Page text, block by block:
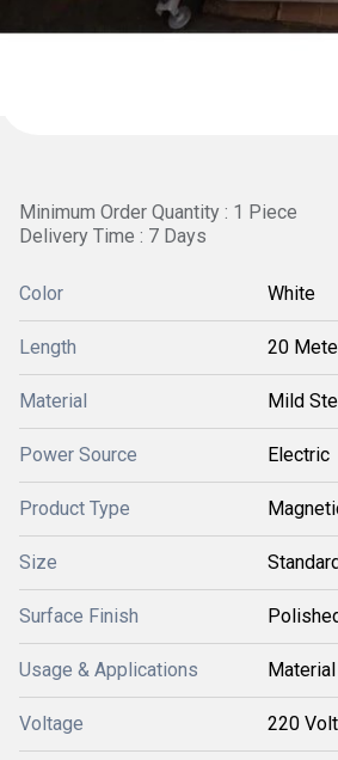
Minimum Order Quantity : 1 Piece
Delivery Time : 7 Days
Color White
Length 20
Material Mild
Power Source Electric
Product Type
Size
Surface Finish
Usage & Applications
Voltage 220